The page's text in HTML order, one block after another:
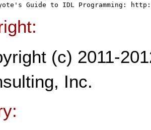
Guide to IDL Programming:
(c) 2011-
Inc.